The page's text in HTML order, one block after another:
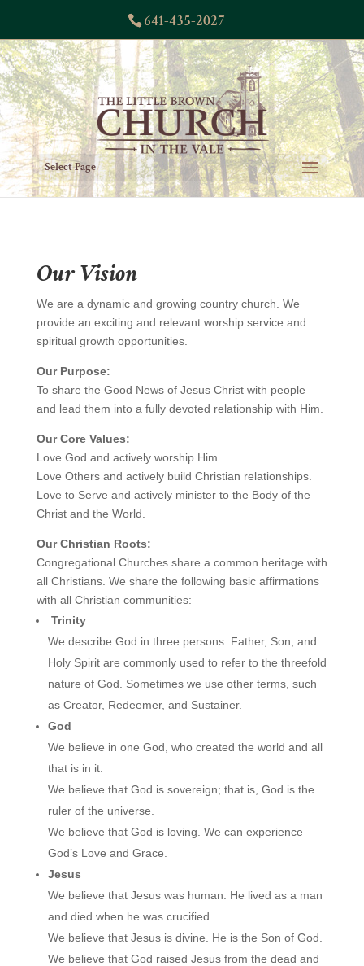
641-435-2027
Select Page
Our Vision
We are a dynamic and growing country church. We
provide an exciting and relevant worship service and
spiritual growth opportunities.
Our Purpose:
To share the Good News of Jesus Christ with people
and lead them into a fully devoted relationship with Him.
Our Core Values:
Love God and actively worship Him.
Love Others and actively build Christian relationships.
Love to Serve and actively minister to the Body of the
Christ and the World.
Our Christian Roots:
Congregational Churches share a common heritage with
all Christians. We share the following basic affirmations
with all Christian communities:
Trinity
We describe God in three persons. Father, Son, and
Holy Spirit are commonly used to refer to the threefold
nature of God. Sometimes we use other terms, such
as Creator, Redeemer, and Sustainer.
God
We believe in one God, who created the world and all
that is in it.
We believe that God is sovereign; that is, God is the
ruler of the universe.
We believe that God is loving. We can experience
God’s Love and Grace.
Jesus
We believe that Jesus was human. He lived as a man
and died when he was crucified.
We believe that Jesus is divine. He is the Son of God.
We believe that God raised Jesus from the dead and